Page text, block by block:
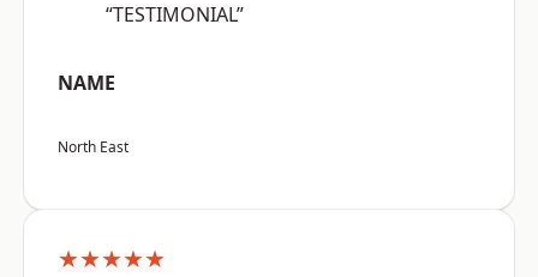
“TESTIMONIAL”
NAME
North East
★★★★★